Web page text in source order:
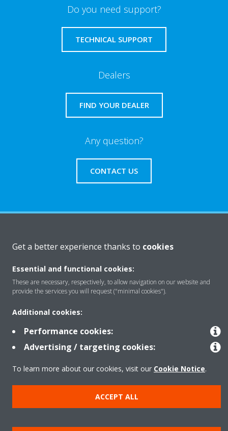
Do you need support?
TECHNICAL SUPPORT
Dealers
FIND YOUR DEALER
Any question?
CONTACT US
Featured
Contact
Our products
Copyright © Daikin
Get a better experience thanks to cookies
Essential and functional cookies:
These are necessary, respectively, to allow navigation on our website and
provide the services you will request ("minimal cookies").
Additional cookies:
Performance cookies:
Advertising / targeting cookies:
To learn more about our cookies, visit our Cookie Notice.
ACCEPT ALL